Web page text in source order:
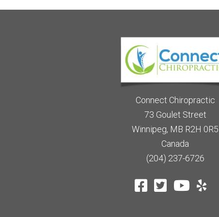
Connect Chiropractic
73 Goulet Street
Winnipeg, MB R2H 0R5
Canada
(204) 237-6726